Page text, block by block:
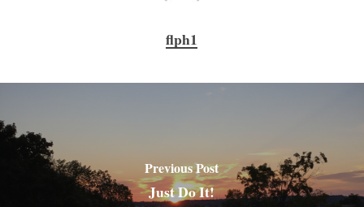
flph1
Previous Post
Just Do It!